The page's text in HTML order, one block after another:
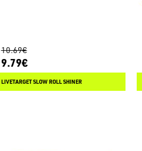
10.69€
9.79€
LIVETARGET SLOW ROLL SHINER